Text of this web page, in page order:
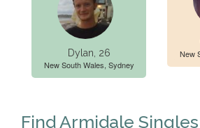
Dylan, 26
New South Wales, Sydney
New
Find Armidale Singles